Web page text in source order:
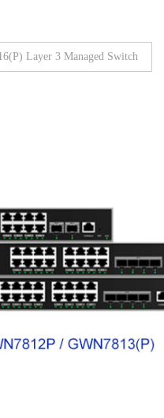
Layer 3 Managed Switch